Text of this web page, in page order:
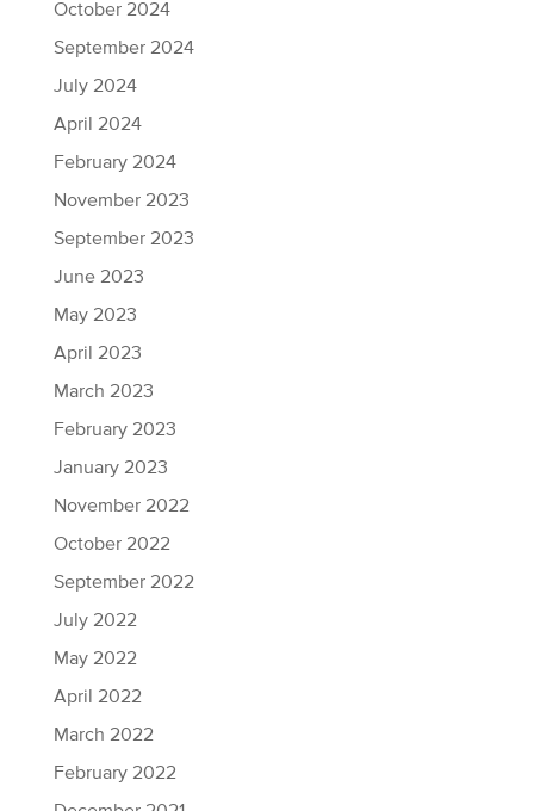
October 2024
September 2024
July 2024
April 2024
February 2024
November 2023
September 2023
June 2023
May 2023
April 2023
March 2023
February 2023
January 2023
November 2022
October 2022
September 2022
July 2022
May 2022
April 2022
March 2022
February 2022